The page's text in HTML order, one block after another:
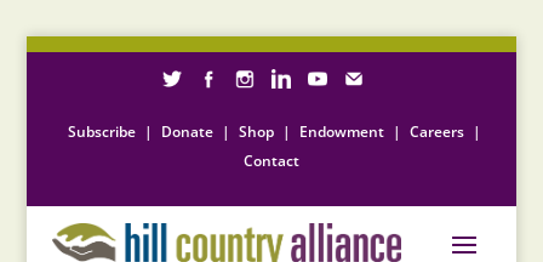
Subscribe | Donate | Shop | Endowment | Careers |
Contact